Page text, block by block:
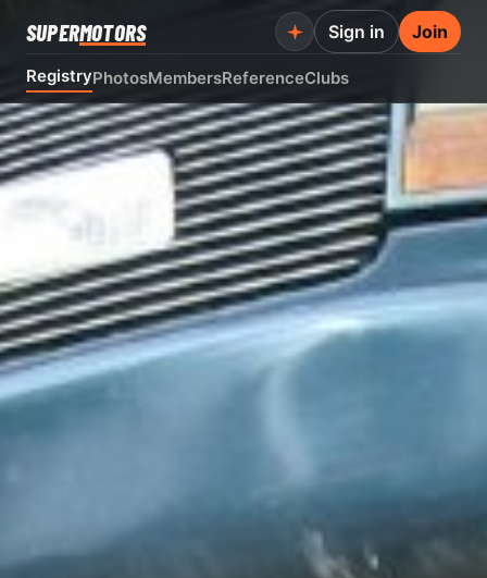
SUPERMOTORS
RegistryPhotosMembersReferenceClubs
Sign in Join